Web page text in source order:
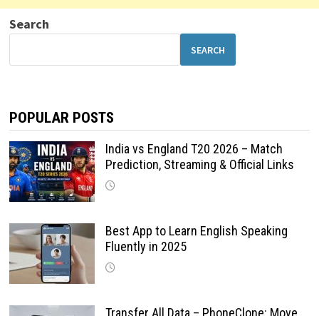
Search
SEARCH
POPULAR POSTS
India vs England T20 2026 – Match
Prediction, Streaming & Official Links
Best App to Learn English Speaking
Fluently in 2025
Transfer All Data – PhoneClone: Move